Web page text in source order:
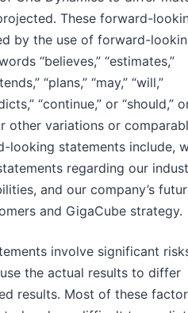
These forward-
by the use of forward-
“believes,” “estimates,”
“plans,” “may,” “will,”
“continue,” or “should,”
other variations or
looking statements include,
regarding our
and our company’s
and GigaCube strategy.
involve significant
the actual results to differ
results. Most of these